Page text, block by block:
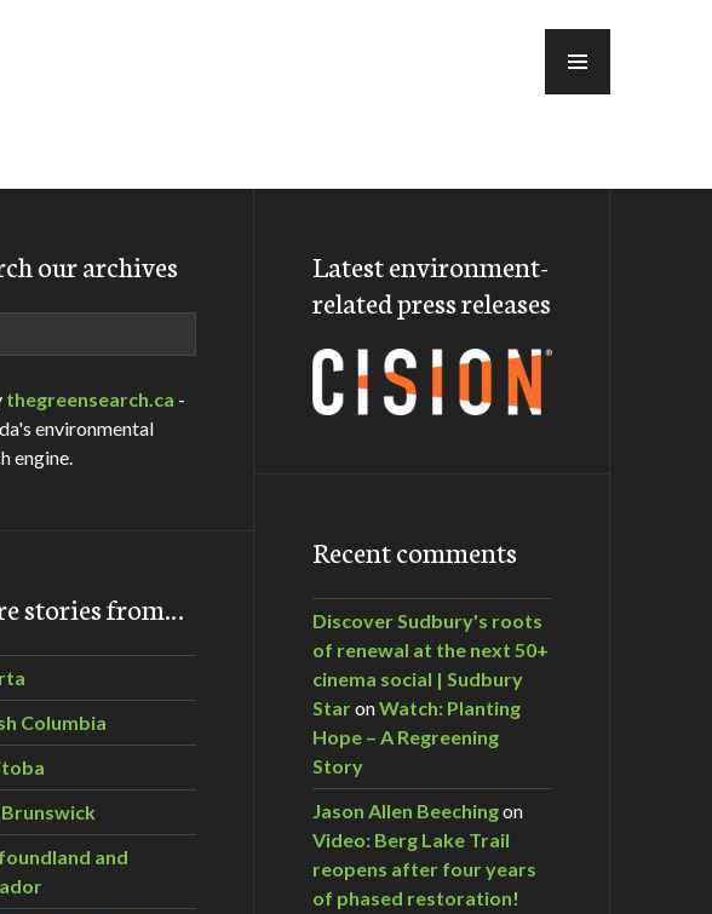
our archives
thegreensearch.ca -
environmental
engine.
stories from…
Columbia
and
Latest environment-
related press releases
Recent comments
Discover Sudbury's roots
of renewal at the next 50+
cinema social | Sudbury
StaronWatch: Planting
Hope – A Regreening
Story
Jason Allen Beechingon
Video: Berg Lake Trail
reopens after four years
of phased restoration!